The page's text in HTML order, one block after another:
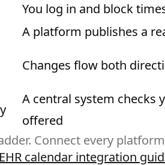
You log in and block
A platform publishes a
Changes flow both
A central system checks
offered
Connect every
EHR calendar integration